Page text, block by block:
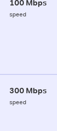
100 Mbps
speed
300 Mbps
speed